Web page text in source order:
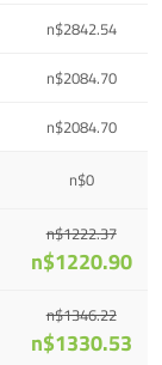
n$2842.54
n$2084.70
n$2084.70
n$0
n$1222.37
n$1220.90
n$1346.22
n$1330.53